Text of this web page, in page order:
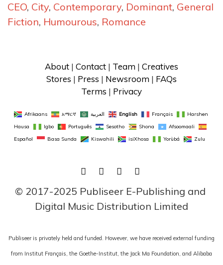
CEO, City, Contemporary, Dominant, General
Fiction, Humourous, Romance
About | Contact | Team | Creatives
Stores | Press | Newsroom | FAQs
Terms | Privacy
Afrikaans አማርኛ العربية English Français
Harshen
Hausa
Igbo Português Sesotho Shona
Afsoomaali
Español
Basa Sunda Kiswahili isiXhosa Yorùbá Zulu
FACEBOOK
TWITTERLINKEDIN
© 2017-2025 Publiseer E-Publishing and
Digital Music Distribution Limited
Publiseer is privately held and funded. However, we have received external funding
from Institut Français, the Goethe-Institut, the Jack Ma Foundation, and Alibaba